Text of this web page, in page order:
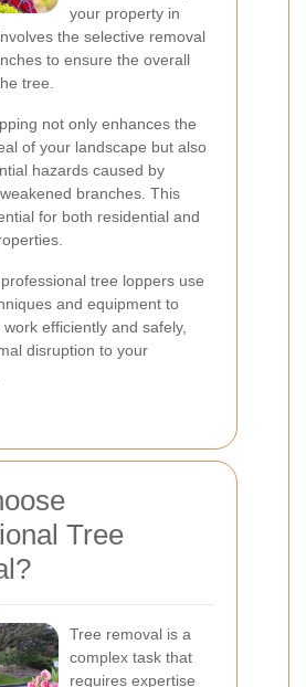
your property in
the selective removal
to ensure the overall
tree.
not only enhances the
of your landscape but also
hazards caused by
branches. This
for both residential and
tree loppers use
and equipment to
efficiently and safely,
disruption to your
Tree
Tree removal is a
complex task that
requires expertise